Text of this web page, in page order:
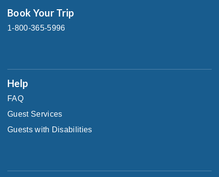
Book Your Trip
1-800-365-5996
Help
FAQ
Guest Services
Guests with Disabilities